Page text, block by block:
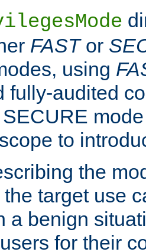
FASTor
using
fully-audited
to
the
target use
a benign
for their